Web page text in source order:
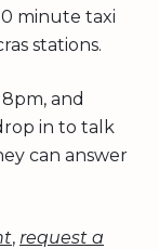
minute taxi
stations.
and
in to talk
can answer
, request a